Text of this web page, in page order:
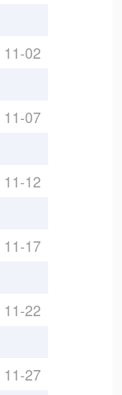
11-02
11-07
11-12
11-17
11-22
11-27